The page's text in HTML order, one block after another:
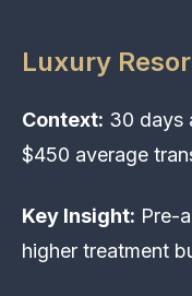
Luxury
Context: 30 days
$450 average
Key Insight: Pre-
higher treatment